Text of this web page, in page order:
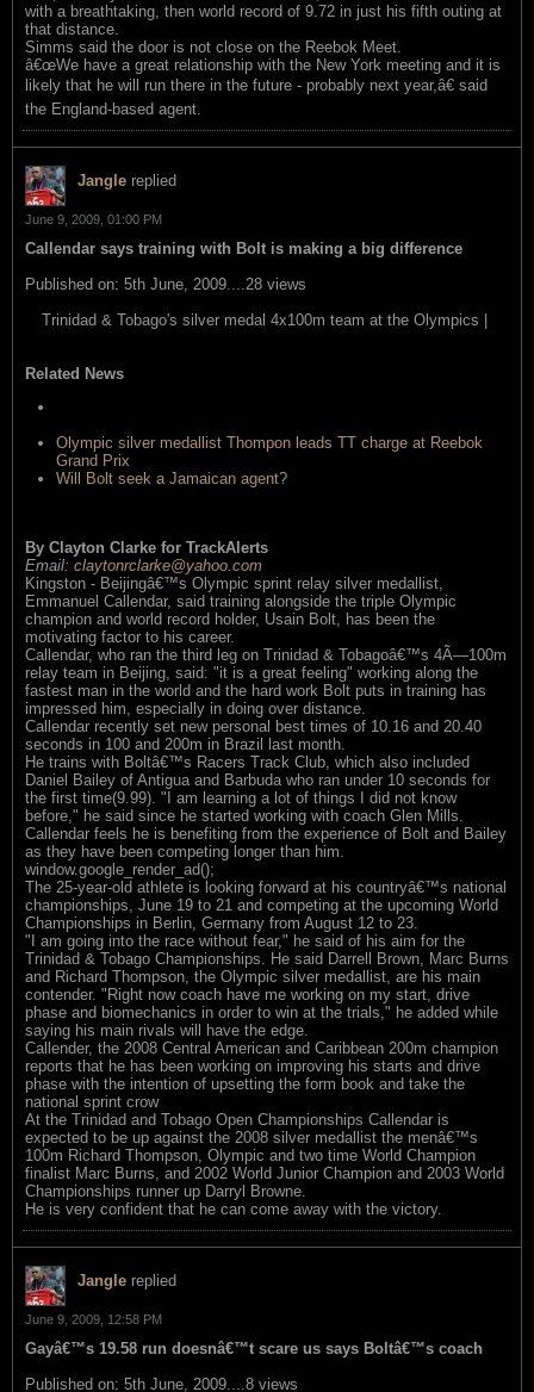
with a breathtaking, then world record of 9.72 in just his fifth outing at
that distance.
Simms said the door is not close on the Reebok Meet.
â€œWe have a great relationship with the New York meeting and it is
likely that he will run there in the future - probably next year,â€ said
the England-based agent.
Jangle replied
June 9, 2009, 01:00 PM
Callendar says training with Bolt is making a big difference
Published on: 5th June, 2009....28 views
Trinidad & Tobago's silver medal 4x100m team at the Olympics |
Related News
Olympic silver medallist Thompon leads TT charge at Reebok
Grand Prix
Will Bolt seek a Jamaican agent?
By Clayton Clarke for TrackAlerts
Email: claytonrclarke@yahoo.com
Kingston - Beijingâ€™s Olympic sprint relay silver medallist,
Emmanuel Callendar, said training alongside the triple Olympic
champion and world record holder, Usain Bolt, has been the
motivating factor to his career.
Callendar, who ran the third leg on Trinidad & Tobagoâ€™s 4Ã—100m
relay team in Beijing, said: "it is a great feeling" working along the
fastest man in the world and the hard work Bolt puts in training has
impressed him, especially in doing over distance.
Callendar recently set new personal best times of 10.16 and 20.40
seconds in 100 and 200m in Brazil last month.
He trains with Boltâ€™s Racers Track Club, which also included
Daniel Bailey of Antigua and Barbuda who ran under 10 seconds for
the first time(9.99). "I am learning a lot of things I did not know
before," he said since he started working with coach Glen Mills.
Callendar feels he is benefiting from the experience of Bolt and Bailey
as they have been competing longer than him.
window.google_render_ad();
The 25-year-old athlete is looking forward at his countryâ€™s national
championships, June 19 to 21 and competing at the upcoming World
Championships in Berlin, Germany from August 12 to 23.
"I am going into the race without fear," he said of his aim for the
Trinidad & Tobago Championships. He said Darrell Brown, Marc Burns
and Richard Thompson, the Olympic silver medallist, are his main
contender. "Right now coach have me working on my start, drive
phase and biomechanics in order to win at the trials," he added while
saying his main rivals will have the edge.
Callender, the 2008 Central American and Caribbean 200m champion
reports that he has been working on improving his starts and drive
phase with the intention of upsetting the form book and take the
national sprint crow
At the Trinidad and Tobago Open Championships Callendar is
expected to be up against the 2008 silver medallist the menâ€™s
100m Richard Thompson, Olympic and two time World Champion
finalist Marc Burns, and 2002 World Junior Champion and 2003 World
Championships runner up Darryl Browne.
He is very confident that he can come away with the victory.
Jangle replied
June 9, 2009, 12:58 PM
Gayâ€™s 19.58 run doesnâ€™t scare us says Boltâ€™s coach
Published on: 5th June, 2009....8 views